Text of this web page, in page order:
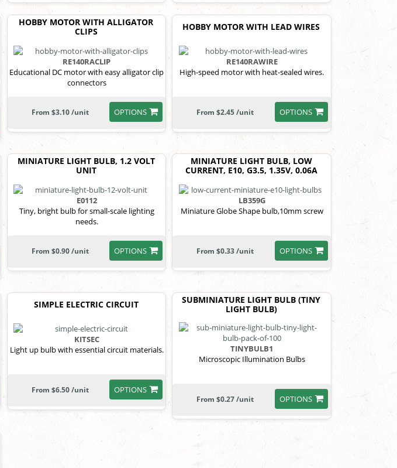
HOBBY MOTOR WITH ALLIGATOR
CLIPS
RE140RACLIP
Educational DC motor with easy alligator clip
connectors
OPTIONS
From $3.10 /unit
HOBBY MOTOR WITH LEAD WIRES
RE140RAWIRE
High-speed motor with heat-sealed wires.
OPTIONS
From $2.45 /unit
MINIATURE LIGHT BULB, 1.2 VOLT
UNIT
E0112
Tiny, bright bulb for small-scale lighting
needs.
OPTIONS
From $0.90 /unit
MINIATURE LIGHT BULB, LOW
CURRENT, E10, G3.5, 1.35V, 0.06A
LB359G
Miniature Globe Shape bulb,10mm screw
OPTIONS
From $0.33 /unit
SIMPLE ELECTRIC CIRCUIT
KITSEC
Light up bulb with essential circuit materials.
OPTIONS
From $6.50 /unit
SUBMINIATURE LIGHT BULB (TINY
LIGHT BULB)
TINYBULB1
Microscopic Illumination Bulbs
OPTIONS
From $0.27 /unit